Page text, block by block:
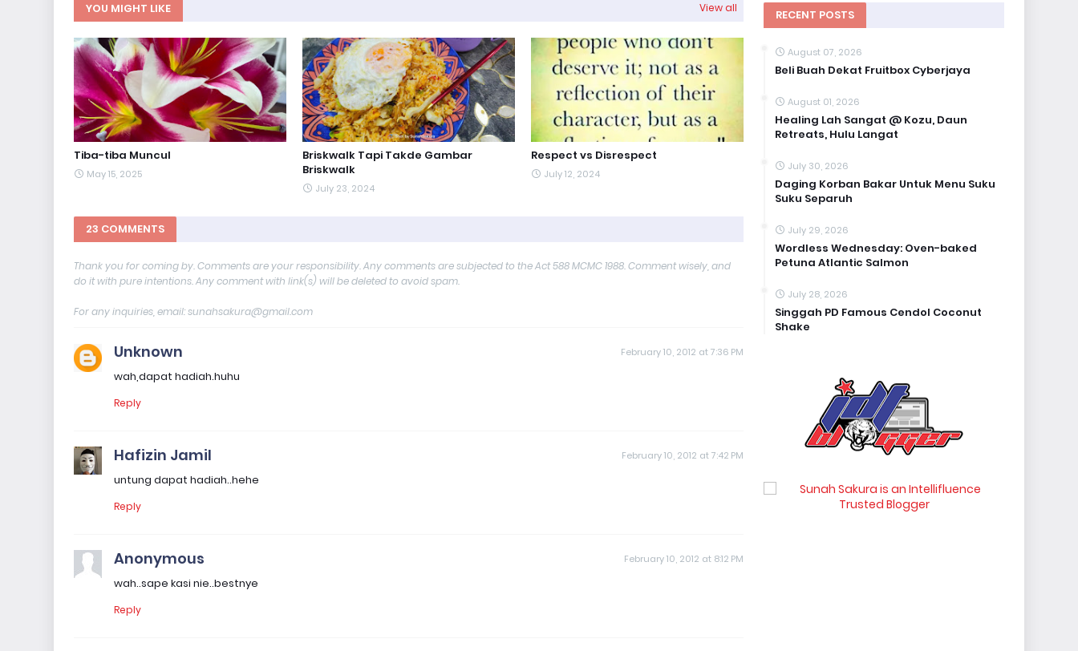
YOU MIGHT LIKE View all
Tiba-tiba Muncul
May 15, 2025
Briskwalk Tapi Takde Gambar
Briskwalk
July 23, 2024
Respect vs Disrespect
July 12, 2024
23 COMMENTS
Thank you for coming by. Comments are your responsibility. Any comments are subjected to the Act 588 MCMC 1988. Comment wisely, and
do it with pure intentions. Any comment with link(s) will be deleted to avoid spam.
For any inquiries, email: sunahsakura@gmail.com
Unknown February 10, 2012 at 7:36 PM
wah,dapat hadiah.huhu
Reply
Hafizin Jamil February 10, 2012 at 7:42 PM
untung dapat hadiah..hehe
Reply
Anonymous February 10, 2012 at 8:12 PM
wah..sape kasi nie..bestnye
Reply
RECENT POSTS
August 07, 2026
Beli Buah Dekat Fruitbox Cyberjaya
August 01, 2026
Healing Lah Sangat @ Kozu, Daun
Retreats, Hulu Langat
July 30, 2026
Daging Korban Bakar Untuk Menu Suku
Suku Separuh
July 29, 2026
Wordless Wednesday: Oven-baked
Petuna Atlantic Salmon
July 28, 2026
Singgah PD Famous Cendol Coconut
Shake